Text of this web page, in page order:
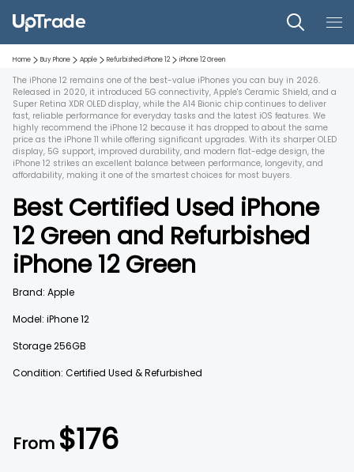
Home Buy Phone Apple Refurbished iPhone 12 iPhone 12Green
The iPhone 12 remains one of the best-value iPhones you can buy in 2026.
Released in 2020, it introduced 5G connectivity, Apple's Ceramic Shield, and a
Super Retina XDR OLED display, while the A14 Bionic chip continues to deliver
fast, reliable performance for everyday tasks and the latest iOS features. We
highly recommend the iPhone 12 because it has dropped to about the same
price as the iPhone 11 while offering significant upgrades. With its sharper OLED
display, 5G support, improved durability, and modern flat-edge design, the
iPhone 12 strikes an excellent balance between performance, longevity, and
affordability, making it one of the smartest choices for most buyers.
Best Certified Used iPhone
12 Green and Refurbished
iPhone 12 Green
From $176
Brand: Apple
Model: iPhone 12
Storage256GB
Condition: Certified Used & Refurbished